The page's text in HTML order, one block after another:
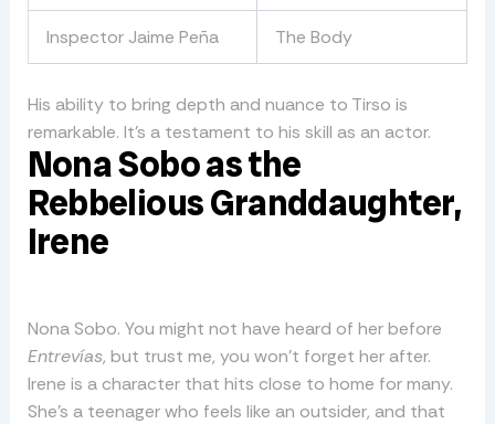
Inspector Jaime Peña The Body
His ability to bring depth and nuance to Tirso is
remarkable. It’s a testament to his skill as an actor.
Nona Sobo as the
Rebbelious Granddaughter,
Irene
Nona Sobo. You might not have heard of her before
Entrevías, but trust me, you won’t forget her after.
Irene is a character that hits close to home for many.
She’s a teenager who feels like an outsider, and that